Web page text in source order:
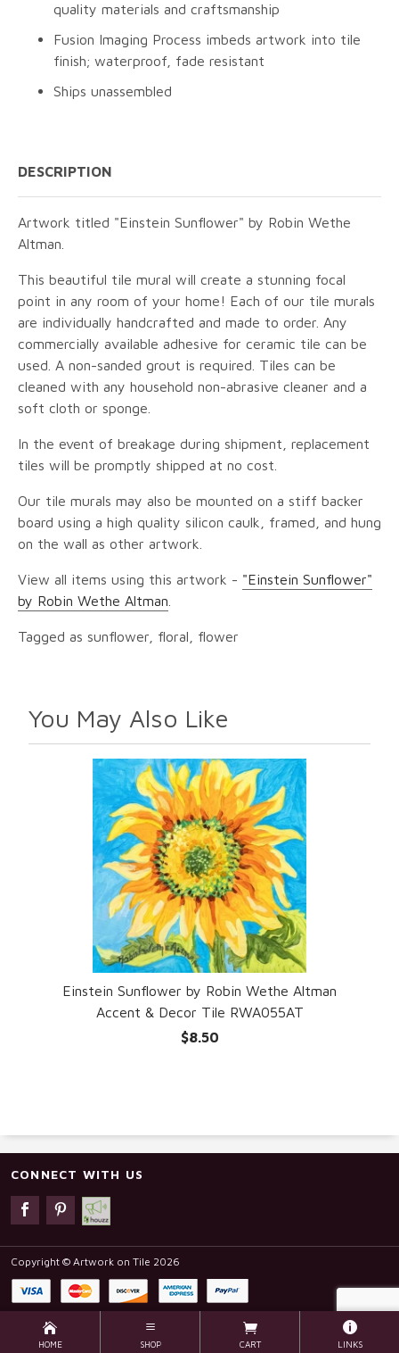
quality materials and craftsmanship
Fusion Imaging Process imbeds artwork into tile
finish; waterproof, fade resistant
Ships unassembled
DESCRIPTION
Artwork titled "Einstein Sunflower" by Robin Wethe
Altman.
This beautiful tile mural will create a stunning focal
point in any room of your home! Each of our tile murals
are individually handcrafted and made to order. Any
commercially available adhesive for ceramic tile can be
used. A non-sanded grout is required. Tiles can be
cleaned with any household non-abrasive cleaner and a
soft cloth or sponge.
In the event of breakage during shipment, replacement
tiles will be promptly shipped at no cost.
Our tile murals may also be mounted on a stiff backer
board using a high quality silicon caulk, framed, and hung
on the wall as other artwork.
View all items using this artwork - "Einstein Sunflower"
by Robin Wethe Altman
Tagged as sunflower, floral, flower
You May Also Like
Einstein Sunflower by Robin Wethe Altman
Accent & Decor Tile RWA055AT
$8.50
CONNECT WITH US
Copyright © Artwork on Tile 2026
HOME SHOP CART LINKS